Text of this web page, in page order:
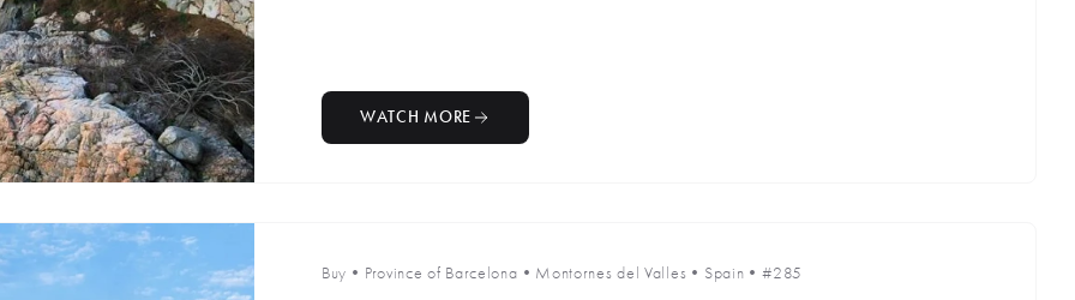
WATCH MORE
Buy • Province of Barcelona • Montornes del Valles • Spain •#285